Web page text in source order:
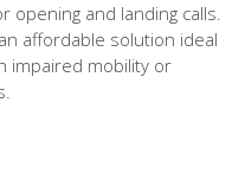
opening and landing calls.
affordable solution ideal
impaired mobility or